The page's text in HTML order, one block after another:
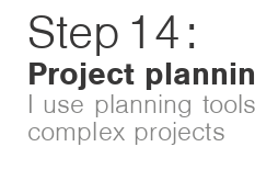
Step 14:
Project
I use planning
complex projects